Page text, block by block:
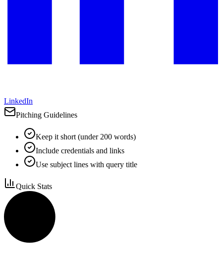
LinkedIn
Pitching Guidelines
Keep it short (under 200 words)
Include credentials and links
Use subject lines with query title
Quick Stats